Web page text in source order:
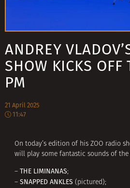
ANDREY
SHOW KICKS OFF
PM
21 April 2025
11:47
On today’s edition of his ZOO radio
will play some fantastic sounds of the
– THE LIMINANAS;
– SNAPPED ANKLES (pictured);